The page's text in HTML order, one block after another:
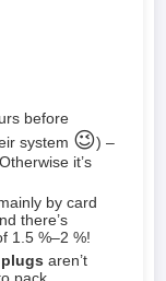
before
system 😉) –
it’s
by card
there’s
1.5 %–2 %!
plugs aren’t